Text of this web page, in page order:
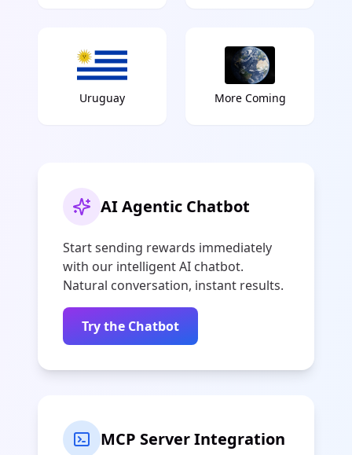
Uruguay More Coming
AI Agentic Chatbot
Start sending rewards immediately
with our intelligent AI chatbot.
Natural conversation, instant results.
Try the Chatbot
MCP Server Integration